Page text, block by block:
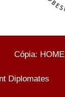
Cópia: HOME
Diplomates